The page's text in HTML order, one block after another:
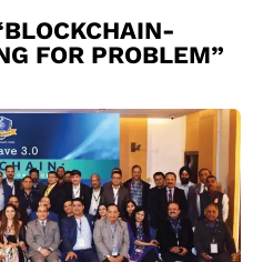
FOR PROBLEM”